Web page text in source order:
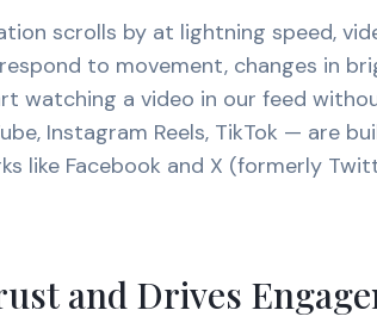
scrolls by at lightning speed,
to movement, changes in
watching a video in our feed
Instagram Reels, TikTok — are
like Facebook and X (formerly
and Drives